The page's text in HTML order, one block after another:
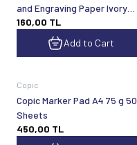
and Engraving Paper Ivory
50x70 cm 220 gsm
160,00 TL
Add to Cart
Copic
Copic Marker Pad A4 75 g 50
Sheets
450,00 TL